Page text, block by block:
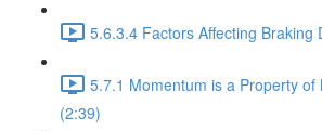
5.6.3.4 Factors Affecting Braking
5.7.1 Momentum is a Property of
(2:39)